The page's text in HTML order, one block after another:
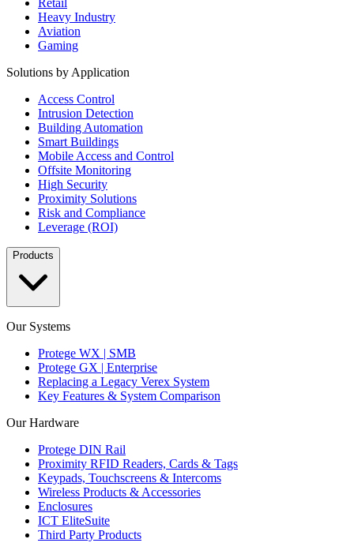
Retail
Heavy Industry
Aviation
Gaming
Solutions by Application
Access Control
Intrusion Detection
Building Automation
Smart Buildings
Mobile Access and Control
Offsite Monitoring
High Security
Proximity Solutions
Risk and Compliance
Leverage (ROI)
Products
Our Systems
Protege WX | SMB
Protege GX | Enterprise
Replacing a Legacy Verex System
Key Features & System Comparison
Our Hardware
Protege DIN Rail
Proximity RFID Readers, Cards & Tags
Keypads, Touchscreens & Intercoms
Wireless Products & Accessories
Enclosures
ICT EliteSuite
Third Party Products